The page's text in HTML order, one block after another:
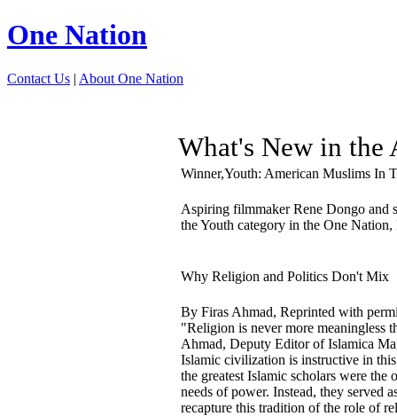
One Nation
Contact Us | About One Nation
What's New in the
Winner,Youth: American Muslims In
Aspiring filmmaker Rene Dongo and
the Youth category in the One
Why Religion and Politics Don't Mix
By Firas Ahmad, Reprinted with
"Religion is never more meaningless
Ahmad, Deputy Editor of Islamica
Islamic civilization is instructive in
the greatest Islamic scholars were
needs of power. Instead, they served
recapture this tradition of the role of